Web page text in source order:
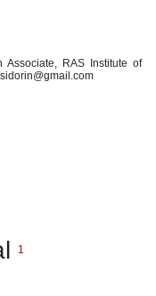
Associate, RAS Institute of
1